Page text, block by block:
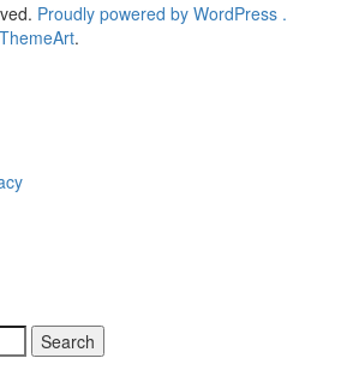
Proudly powered by WordPress .
.